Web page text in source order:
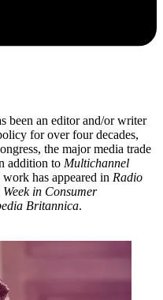
been an editor and/or writer
for over four decades,
the major media trade
addition to Multichannel
work has appeared in Radio
Week in Consumer
Britannica.